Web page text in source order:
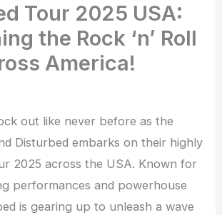
Tour 2025 USA:
the Rock ‘n’ Roll
America!
out like never before as the
Disturbed embarks on their highly
2025 across the USA. Known for
performances and powerhouse
is gearing up to unleash a wave